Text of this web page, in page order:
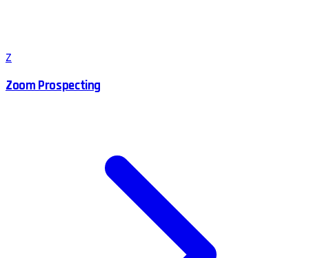
Z
Zoom Prospecting